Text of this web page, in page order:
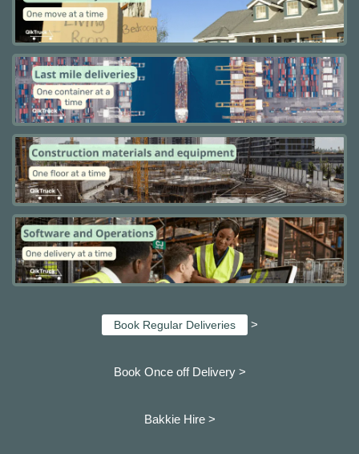
Book Regular Deliveries >
Book Once off Delivery >
Bakkie Hire >